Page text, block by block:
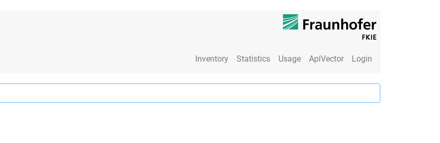
Inventory Statistics Usage ApiVector Login